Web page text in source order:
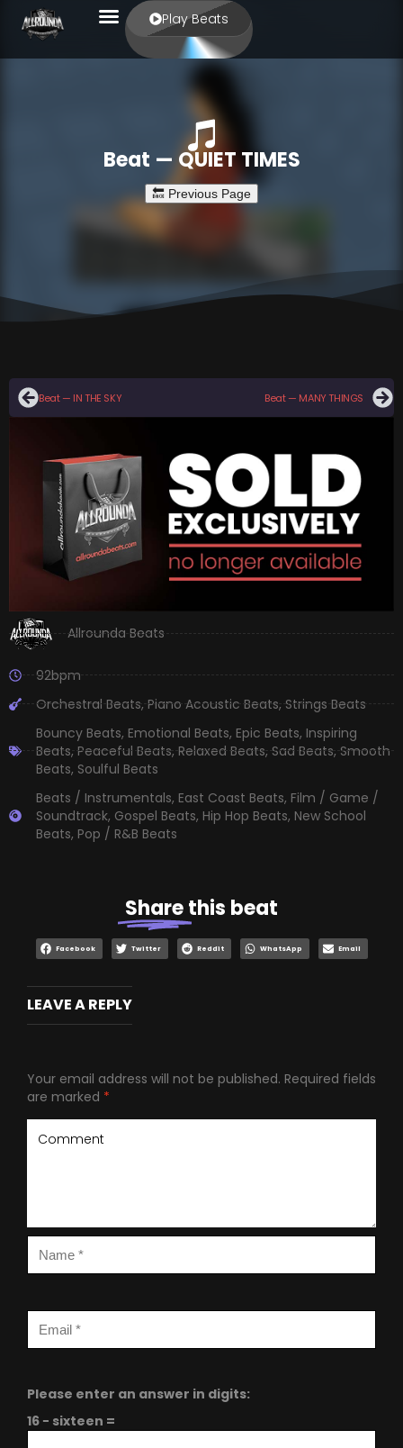
Play Beats
Beat — QUIET TIMES
Beat — IN THE SKY Beat — MANY THINGS
Allrounda Beats
92bpm
Orchestral Beats,Piano Acoustic Beats,Strings Beats
Bouncy Beats, Emotional Beats, Epic Beats, Inspiring
Beats,Peaceful Beats,Relaxed Beats,Sad Beats,Smooth
Beats, Soulful Beats
Beats / Instrumentals, East Coast Beats, Film / Game /
Soundtrack, Gospel Beats, Hip Hop Beats, New School
Beats, Pop / R&B Beats
Sharethis beat
Facebook Twitter Reddit WhatsApp Email
LEAVE A REPLY
Your email address will not be published. Required fields
are marked *
Please enter an answer in digits:
16 − sixteen =